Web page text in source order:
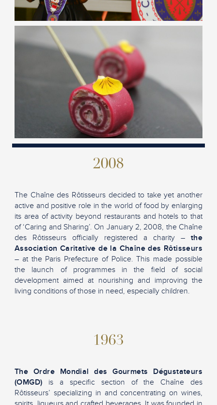
2008
The Chaîne des Rôtisseurs decided to take yet another
active and positive role in the world of food by enlarging
its area of activity beyond restaurants and hotels to that
of ‘Caring and Sharing’. On January 2, 2008, the Chaîne
des Rôtisseurs officially registered a charity – the
Association Caritative de la Chaîne des Rôtisseurs
– at the Paris Prefecture of Police. This made possible
the launch of programmes in the field of social
development aimed at nourishing and improving the
living conditions of those in need, especially children.
1963
The Ordre Mondial des Gourmets Dégustateurs
(OMGD) is a specific section of the Chaîne des
Rôtisseurs’ specializing in and concentrating on wines,